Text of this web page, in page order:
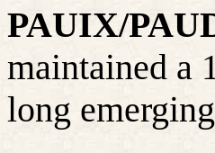
PAUIX/
maintained a
long